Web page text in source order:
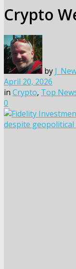
Crypto
by
April 20, 2026
in Crypto, Top
0